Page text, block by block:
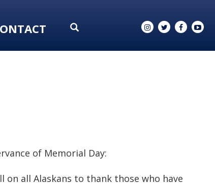
of Memorial Day:
on all Alaskans to thank those who have